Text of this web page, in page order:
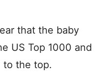
that the baby
US Top 1000 and
to the top.